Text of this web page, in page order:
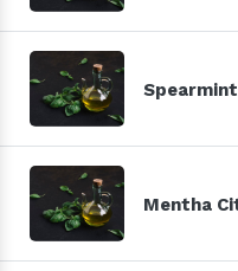
Mentha